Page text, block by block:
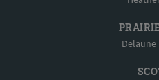
Delaune